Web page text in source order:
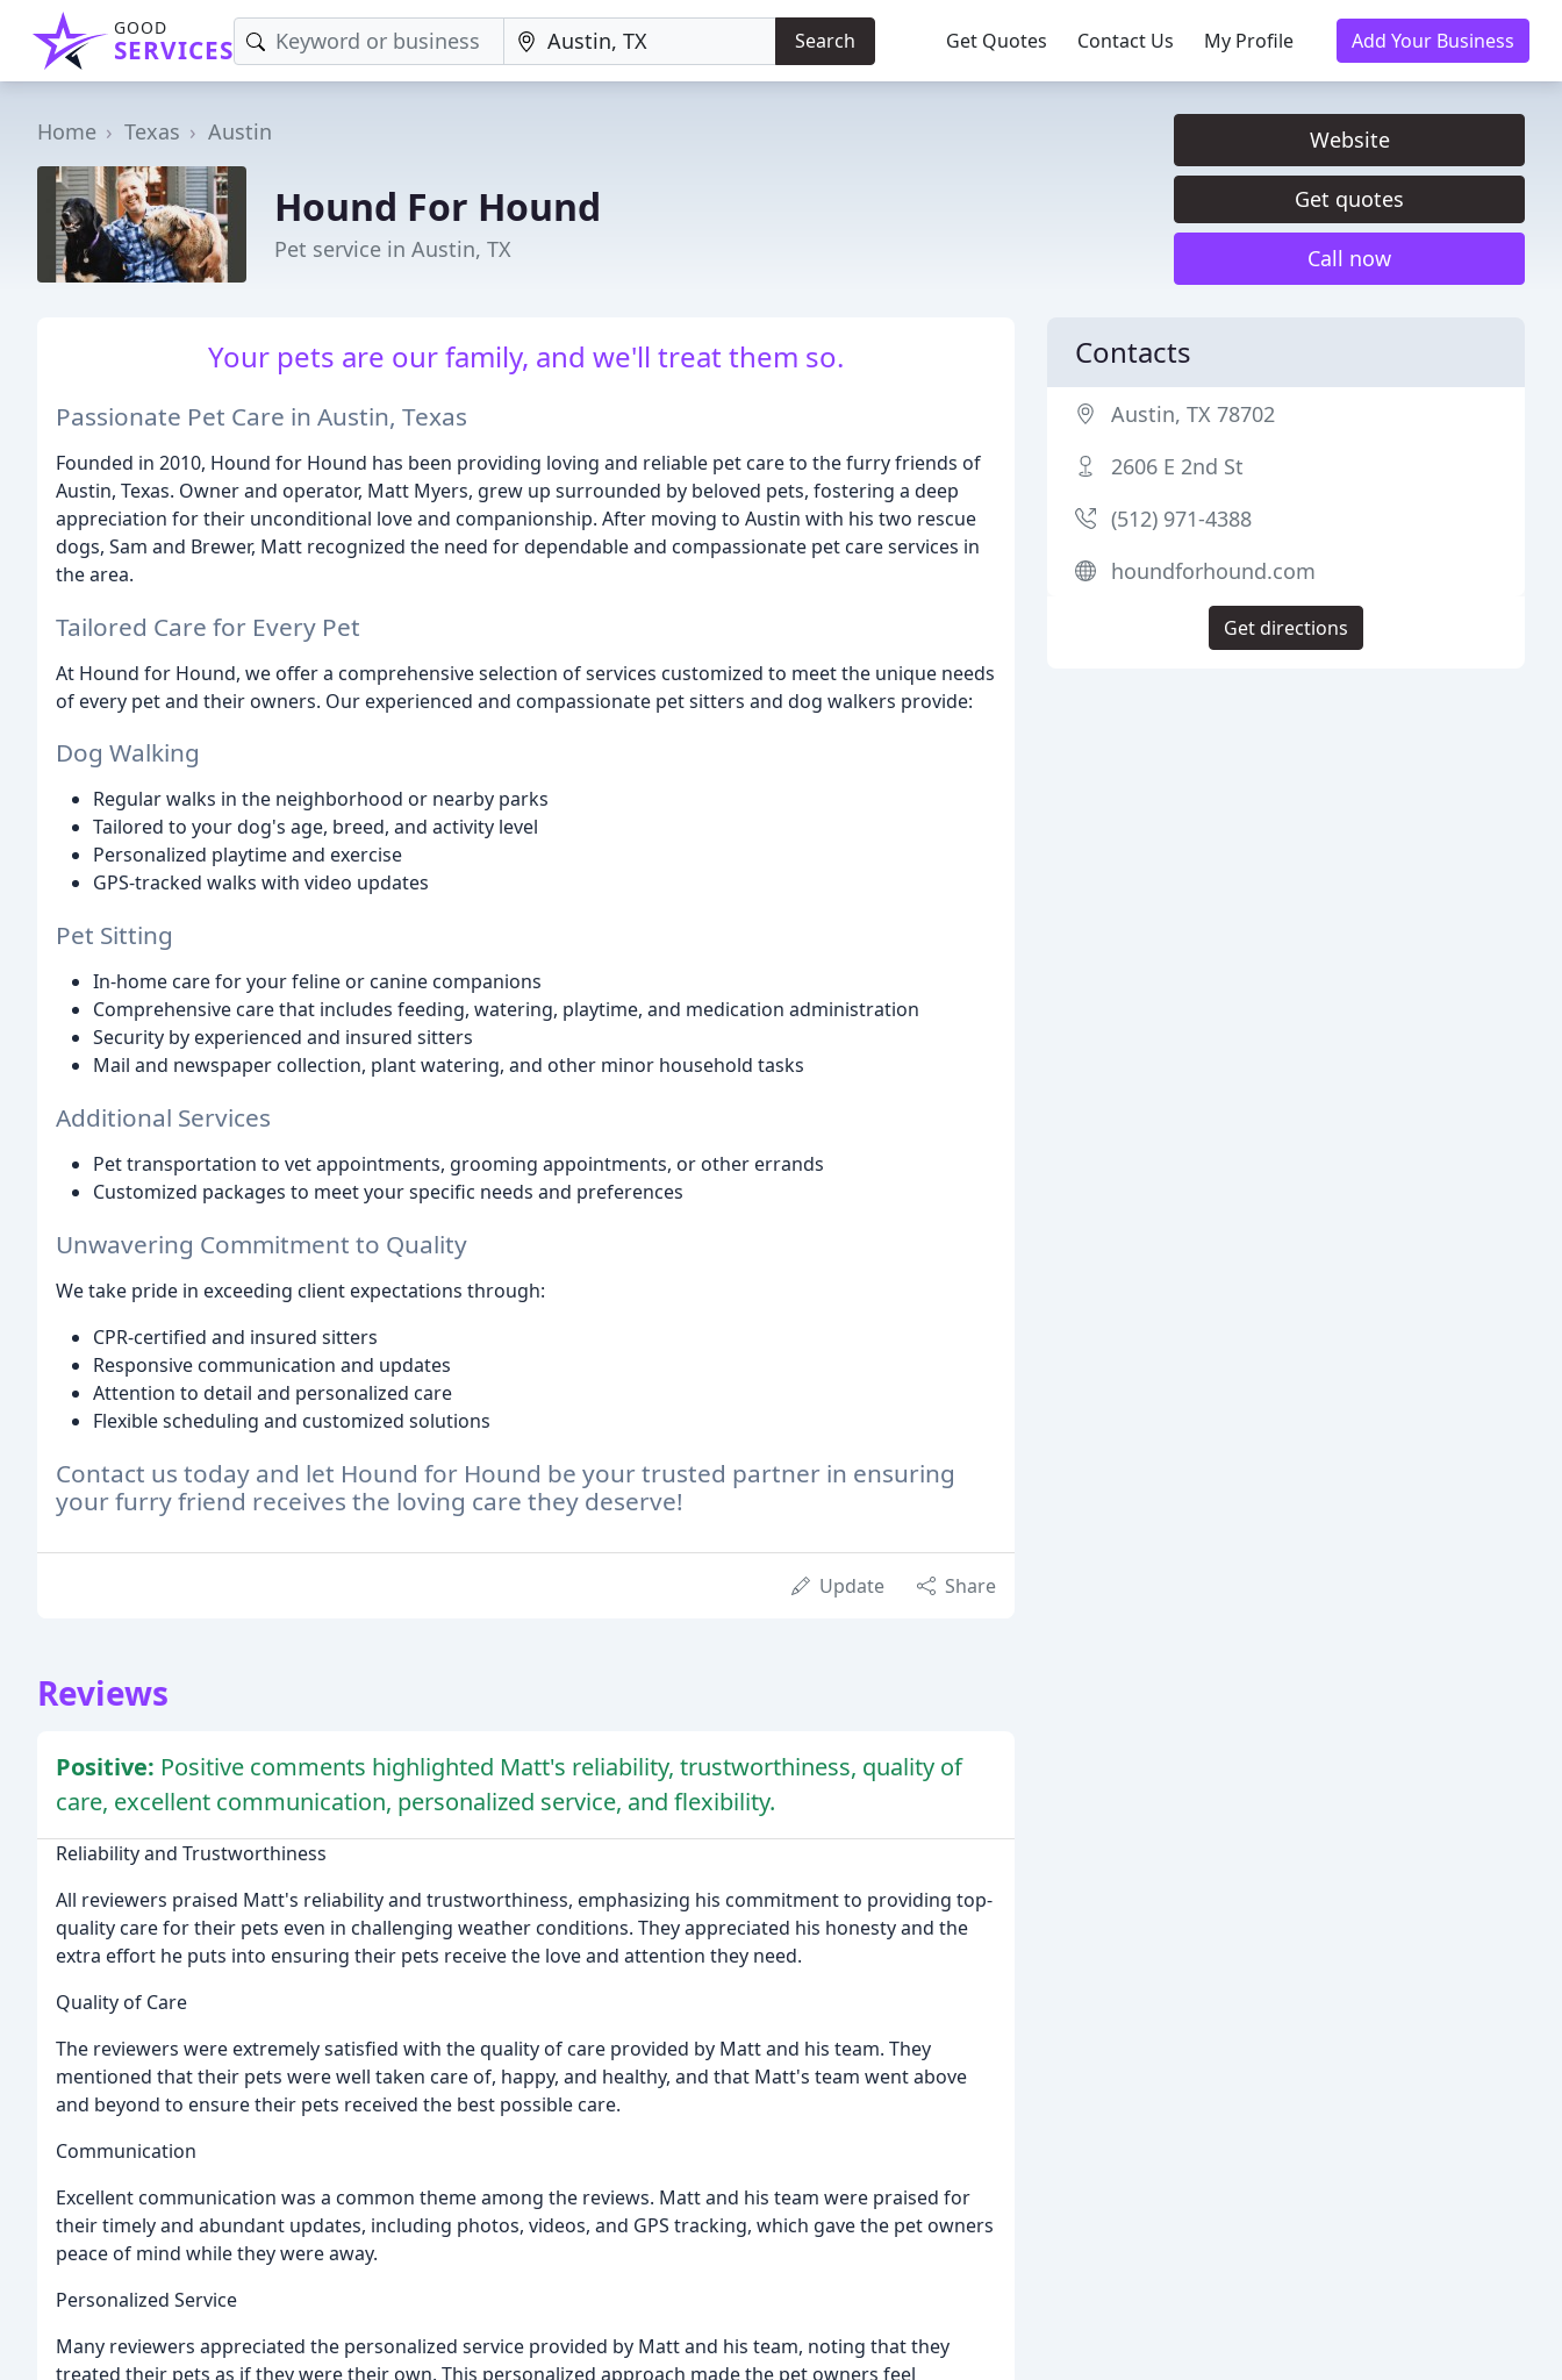
GOOD
SERVICES Search Get Quotes Contact Us My Profile Add Your Business
Home Texas Austin
Hound For Hound
Pet service in Austin, TX
Website
Get quotes
Call now
Your pets are our family, and we'll treat them so.
Passionate Pet Care in Austin, Texas
Founded in 2010, Hound for Hound has been providing loving and reliable pet care to the furry friends of
Austin, Texas. Owner and operator, Matt Myers, grew up surrounded by beloved pets, fostering a deep
appreciation for their unconditional love and companionship. After moving to Austin with his two rescue
dogs, Sam and Brewer, Matt recognized the need for dependable and compassionate pet care services in
the area.
Tailored Care for Every Pet
At Hound for Hound, we offer a comprehensive selection of services customized to meet the unique needs
of every pet and their owners. Our experienced and compassionate pet sitters and dog walkers provide:
Dog Walking
Regular walks in the neighborhood or nearby parks
Tailored to your dog's age, breed, and activity level
Personalized playtime and exercise
GPS-tracked walks with video updates
Pet Sitting
In-home care for your feline or canine companions
Comprehensive care that includes feeding, watering, playtime, and medication administration
Security by experienced and insured sitters
Mail and newspaper collection, plant watering, and other minor household tasks
Additional Services
Pet transportation to vet appointments, grooming appointments, or other errands
Customized packages to meet your specific needs and preferences
Unwavering Commitment to Quality
We take pride in exceeding client expectations through:
CPR-certified and insured sitters
Responsive communication and updates
Attention to detail and personalized care
Flexible scheduling and customized solutions
Contact us today and let Hound for Hound be your trusted partner in ensuring
your furry friend receives the loving care they deserve!
Update Share
Reviews
Positive: Positive comments highlighted Matt's reliability, trustworthiness, quality of
care, excellent communication, personalized service, and flexibility.
Reliability and Trustworthiness
All reviewers praised Matt's reliability and trustworthiness, emphasizing his commitment to providing top-
quality care for their pets even in challenging weather conditions. They appreciated his honesty and the
extra effort he puts into ensuring their pets receive the love and attention they need.
Quality of Care
The reviewers were extremely satisfied with the quality of care provided by Matt and his team. They
mentioned that their pets were well taken care of, happy, and healthy, and that Matt's team went above
and beyond to ensure their pets received the best possible care.
Communication
Excellent communication was a common theme among the reviews. Matt and his team were praised for
their timely and abundant updates, including photos, videos, and GPS tracking, which gave the pet owners
peace of mind while they were away.
Personalized Service
Many reviewers appreciated the personalized service provided by Matt and his team, noting that they
treated their pets as if they were their own. This personalized approach made the pet owners feel
Contacts
Austin, TX 78702
2606 E 2nd St
(512) 971-4388
houndforhound.com
Get directions